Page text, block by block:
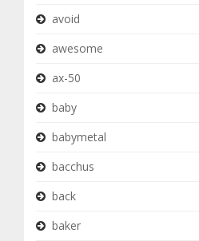
avoid
awesome
ax-50
baby
babymetal
bacchus
back
baker